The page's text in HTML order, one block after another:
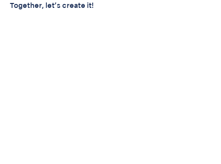
Together, let’s create it!